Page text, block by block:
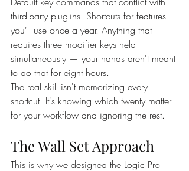
third-party plug-ins. Shortcuts for features
you'll use once a year. Anything that
requires three modifier keys held
simultaneously — your hands aren't meant
to do that for eight hours.
The real skill isn't memorizing every
shortcut. It's knowing which twenty matter
for your workflow and ignoring the rest.
The Wall Set Approach
This is why we designed the Logic Pro